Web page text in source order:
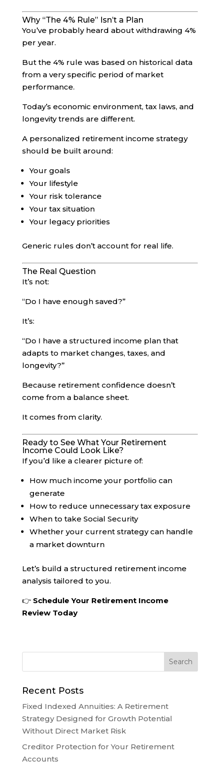
Why “The 4% Rule” Isn’t a Plan
You’ve probably heard about withdrawing 4%
per year.
But the 4% rule was based on historical data
from a very specific period of market
performance.
Today’s economic environment, tax laws, and
longevity trends are different.
A personalized retirement income strategy
should be built around:
Your goals
Your lifestyle
Your risk tolerance
Your tax situation
Your legacy priorities
Generic rules don’t account for real life.
The Real Question
It’s not:
“Do I have enough saved?”
It’s:
“Do I have a structured income plan that
adapts to market changes, taxes, and
longevity?”
Because retirement confidence doesn’t
come from a balance sheet.
It comes from clarity.
Ready to See What Your Retirement
Income Could Look Like?
If you’d like a clearer picture of:
How much income your portfolio can
generate
How to reduce unnecessary tax exposure
When to take Social Security
Whether your current strategy can handle
a market downturn
Let’s build a structured retirement income
analysis tailored to you.
👉 Schedule Your Retirement Income
Review Today
Recent Posts
Fixed Indexed Annuities: A Retirement
Strategy Designed for Growth Potential
Without Direct Market Risk
Creditor Protection for Your Retirement
Accounts